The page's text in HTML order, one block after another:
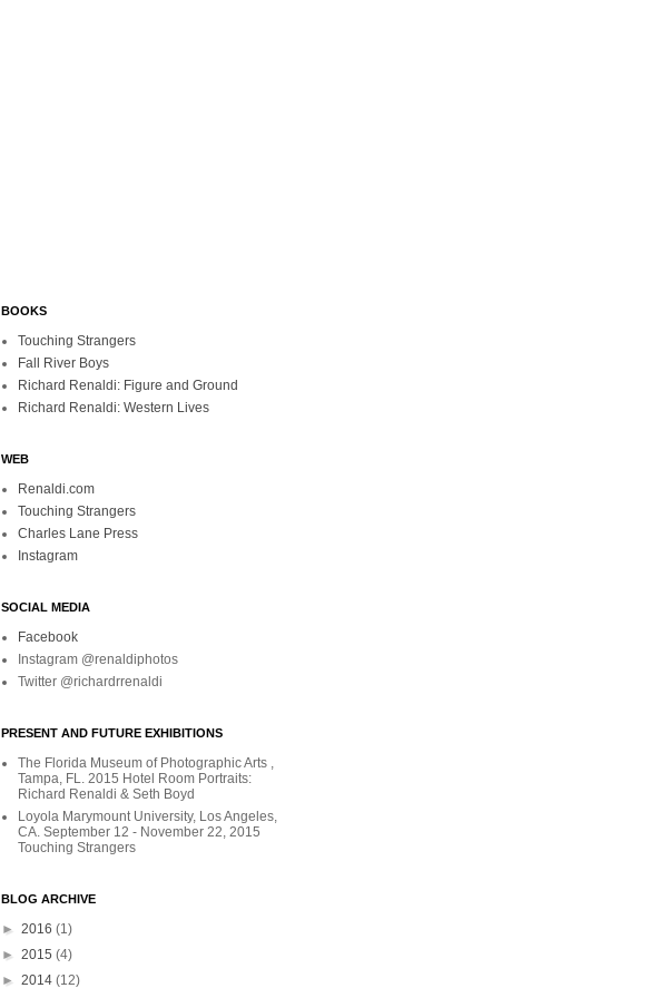
BOOKS
Touching Strangers
Fall River Boys
Richard Renaldi: Figure and Ground
Richard Renaldi: Western Lives
WEB
Renaldi.com
Touching Strangers
Charles Lane Press
Instagram
SOCIAL MEDIA
Facebook
Instagram @renaldiphotos
Twitter @richardrrenaldi
PRESENT AND FUTURE EXHIBITIONS
The Florida Museum of Photographic Arts ,
Tampa, FL. 2015 Hotel Room Portraits:
Richard Renaldi & Seth Boyd
Loyola Marymount University, Los Angeles,
CA. September 12 - November 22, 2015
Touching Strangers
BLOG ARCHIVE
► 2016 (1)
► 2015 (4)
► 2014 (12)